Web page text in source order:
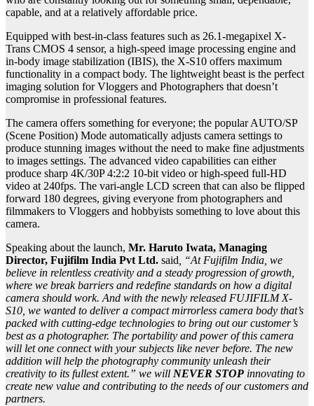
capable, and at a relatively affordable price.
Equipped with best-in-class features such as 26.1-megapixel X-
Trans CMOS 4 sensor, a high-speed image processing engine and
in-body image stabilization (IBIS), the X-S10 offers maximum
functionality in a compact body. The lightweight beast is the perfect
imaging solution for Vloggers and Photographers that doesn’t
compromise in professional features.
The camera offers something for everyone; the popular AUTO/SP
(Scene Position) Mode automatically adjusts camera settings to
produce stunning images without the need to make fine adjustments
to images settings. The advanced video capabilities can either
produce sharp 4K/30P 4:2:2 10-bit video or high-speed full-HD
video at 240fps. The vari-angle LCD screen that can also be flipped
forward 180 degrees, giving everyone from photographers and
filmmakers to Vloggers and hobbyists something to love about this
camera.
Speaking about the launch, Mr. Haruto Iwata, Managing
Director, Fujifilm India Pvt Ltd. said, “At Fujifilm India, we
believe in relentless creativity and a steady progression of growth,
where we break barriers and redefine standards on how a digital
camera should work. And with the newly released FUJIFILM X-
S10, we wanted to deliver a compact mirrorless camera body that’s
packed with cutting-edge technologies to bring out our customer’s
best as a photographer. The portability and power of this camera
will let one connect with your subjects like never before. The new
addition will help the photography community unleash their
creativity to its fullest extent.” we will NEVER STOP innovating to
create new value and contributing to the needs of our customers and
partners.